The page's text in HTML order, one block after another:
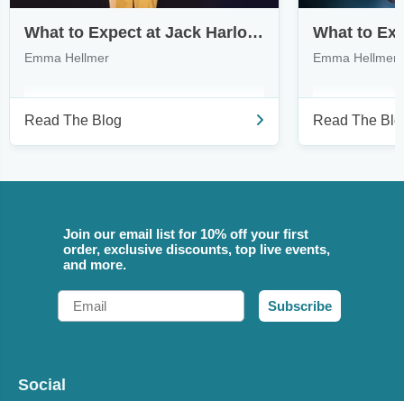
What to Expect at Jack Harlow’s Monica Tour
Emma Hellmer
Read The Blog
Emma Hellmer
Read The
Join our email list for 10% off your first
order, exclusive discounts, top live events,
and more.
Email
Subscribe
Social